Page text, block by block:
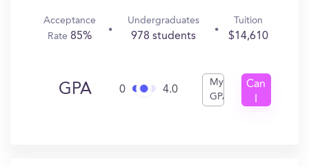
Acceptance
Rate 85%
Undergraduates
978 students
Tuition
$14,610
GPA 0 4.0
My
GPA
Can